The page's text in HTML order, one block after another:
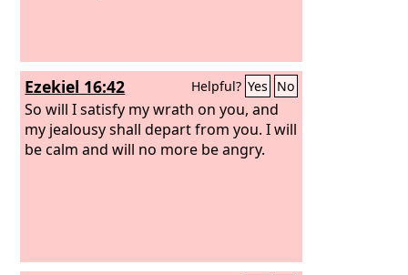
Ezekiel 16:42 Helpful? Yes No
So will I satisfy my wrath on you, and
my jealousy shall depart from you. I will
be calm and will no more be angry.